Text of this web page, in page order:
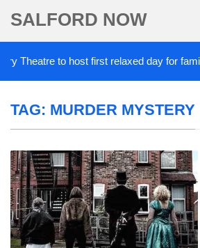
SALFORD NOW
Theatre to host first relaxed day for
TAG: MURDER MYSTERY